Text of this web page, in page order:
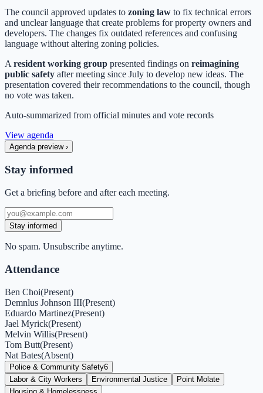
The council approved updates to zoning law to fix technical errors
and unclear language that create problems for property owners and
developers. The changes fix outdated references and confusing
language without altering zoning policies.
A resident working group presented findings on reimagining
public safety after meeting since July to develop new ideas. The
presentation covered their recommendations to the council, though
no vote was taken.
Auto-summarized from official minutes and vote records
View agenda
Agenda preview ›
Stay informed
Get a briefing before and after each meeting.
Stay informed
No spam. Unsubscribe anytime.
Attendance
Ben Choi(Present)
Demnlus Johnson III(Present)
Eduardo Martinez(Present)
Jael Myrick(Present)
Melvin Willis(Present)
Tom Butt(Present)
Nat Bates(Absent)
Police & Community Safety6
Labor & City Workers
Environmental Justice
Point Molate